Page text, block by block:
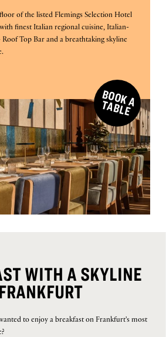
of the listed Flemings Selection Hotel
finest Italian regional cuisine, Italian-
Top Bar and a breathtaking skyline
B
O
O
K
A
T
A
B
L
E
WITH A SKYLINE
to enjoy a breakfast on Frankfurt's most